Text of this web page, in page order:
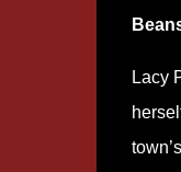
Lacy